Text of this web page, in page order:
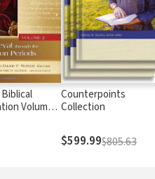
Volume
Periods
Counterpoints
Collection
$599.99$805.63